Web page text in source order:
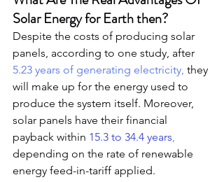
Solar Energy for Earth then?
Despite the costs of producing solar
panels, according to one study, after
5.23 years of generating electricity, they
will make up for the energy used to
produce the system itself. Moreover,
solar panels have their financial
payback within 15.3 to 34.4 years,
depending on the rate of renewable
energy feed-in-tariff applied.